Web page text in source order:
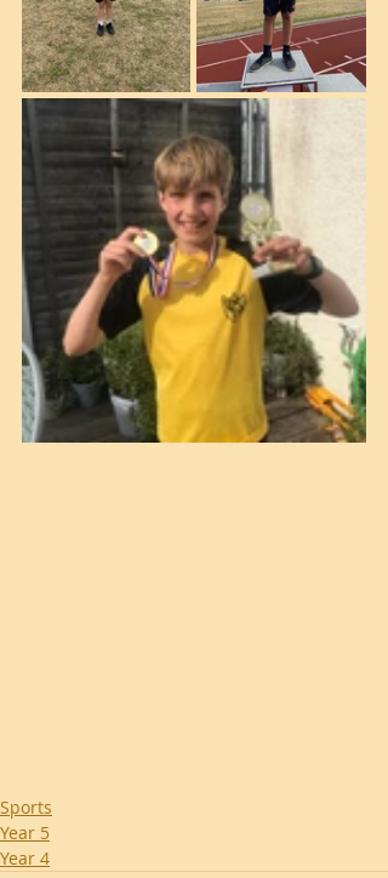
Sports
Year 5
Year 4